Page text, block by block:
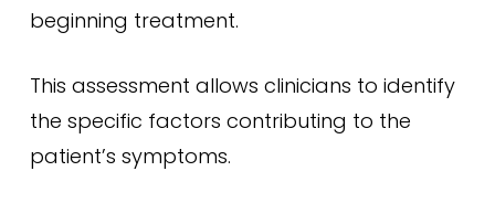
beginning treatment.
This assessment allows clinicians to identify
the specific factors contributing to the
patient’s symptoms.